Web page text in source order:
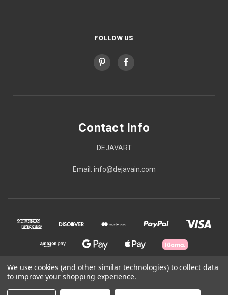
FOLLOW US
Contact Info
DEJAVART
Email: info@dejavain.com
© 2026 Contact Info
We use cookies (and other similar technologies) to collect data
to improve your shopping experience.